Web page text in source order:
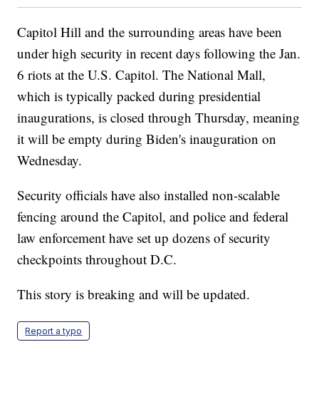
Capitol Hill and the surrounding areas have been
under high security in recent days following the Jan.
6 riots at the U.S. Capitol. The National Mall,
which is typically packed during presidential
inaugurations, is closed through Thursday, meaning
it will be empty during Biden's inauguration on
Wednesday.
Security officials have also installed non-scalable
fencing around the Capitol, and police and federal
law enforcement have set up dozens of security
checkpoints throughout D.C.
This story is breaking and will be updated.
Report a typo